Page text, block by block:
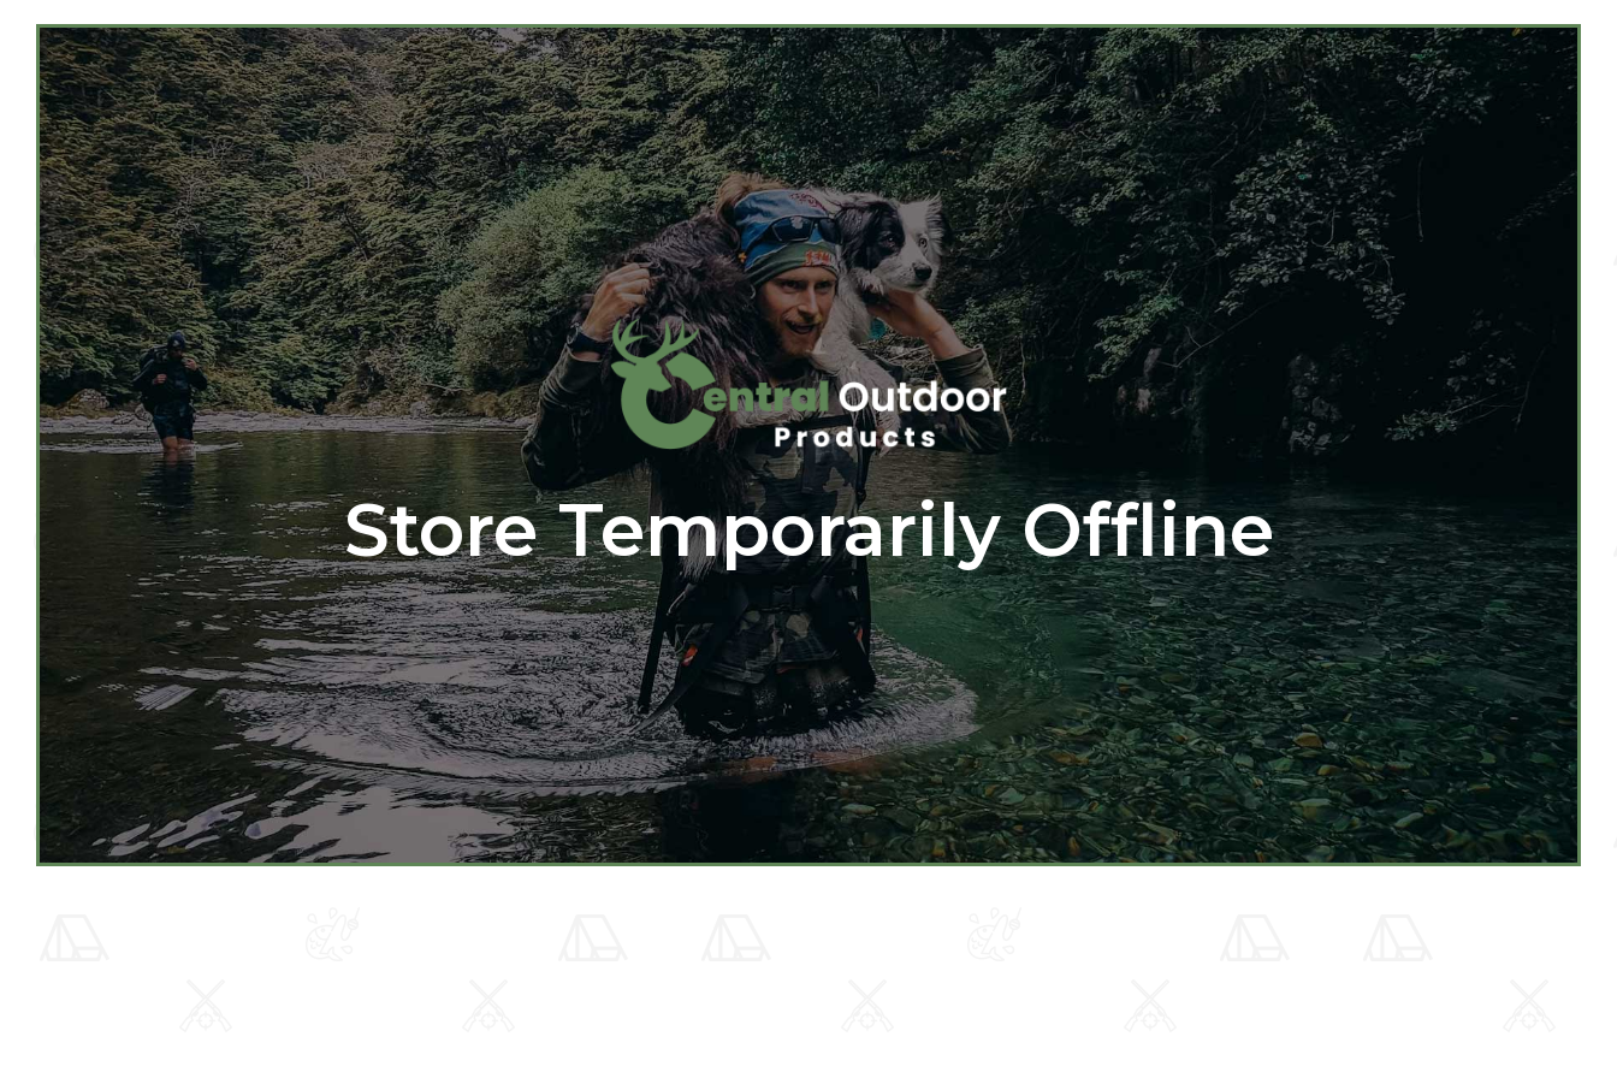
Store Temporarily Offline